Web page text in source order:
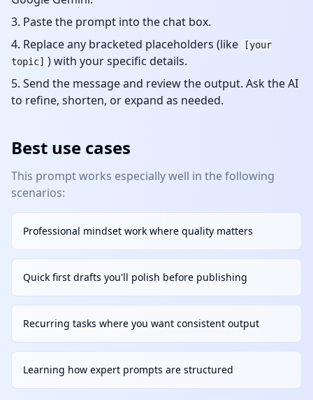
Paste the prompt into the chat box.
Replace any bracketed placeholders (like
[your
topic] ) with your specific details.
Send the message and review the output. Ask the AI
to refine, shorten, or expand as needed.
Best use cases
This prompt works especially well in the following
scenarios:
Professional mindset work where quality matters
Quick first drafts you'll polish before publishing
Recurring tasks where you want consistent output
Learning how expert prompts are structured